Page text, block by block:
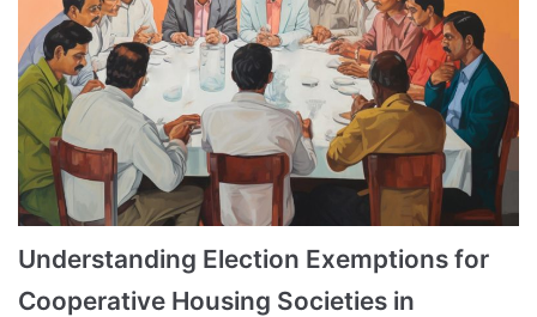
Understanding Election Exemptions for
Cooperative Housing Societies in